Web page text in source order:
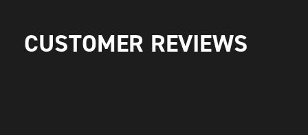
CUSTOMER REVIEWS